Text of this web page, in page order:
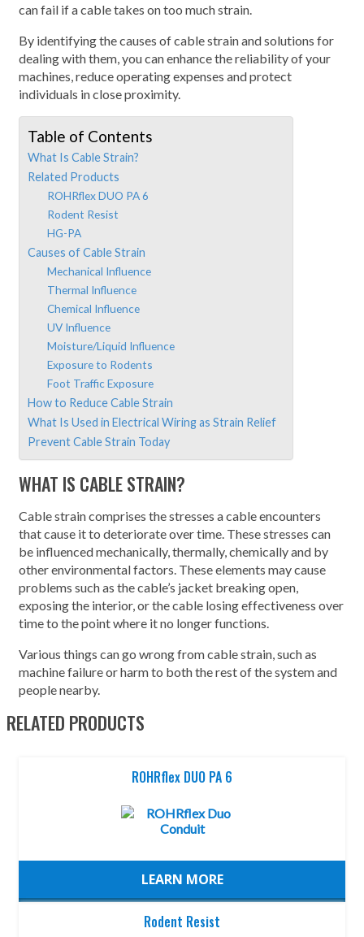
can fail if a cable takes on too much strain.
By identifying the causes of cable strain and solutions for
dealing with them, you can enhance the reliability of your
machines, reduce operating expenses and protect
individuals in close proximity.
Table of Contents
What Is Cable Strain?
Related Products
ROHRflex DUO PA 6
Rodent Resist
HG-PA
Causes of Cable Strain
Mechanical Influence
Thermal Influence
Chemical Influence
UV Influence
Moisture/Liquid Influence
Exposure to Rodents
Foot Traffic Exposure
How to Reduce Cable Strain
What Is Used in Electrical Wiring as Strain Relief
Prevent Cable Strain Today
WHAT IS CABLE STRAIN?
Cable strain comprises the stresses a cable encounters
that cause it to deteriorate over time. These stresses can
be influenced mechanically, thermally, chemically and by
other environmental factors. These elements may cause
problems such as the cable’s jacket breaking open,
exposing the interior, or the cable losing effectiveness over
time to the point where it no longer functions.
Various things can go wrong from cable strain, such as
machine failure or harm to both the rest of the system and
people nearby.
RELATED PRODUCTS
ROHRflex DUO PA 6
LEARN MORE
Rodent Resist